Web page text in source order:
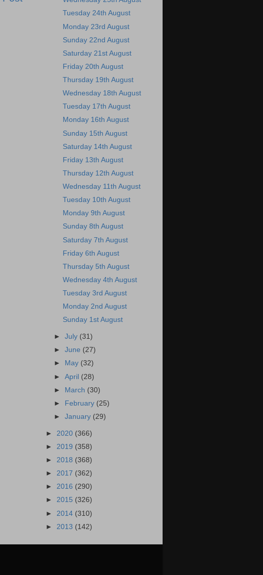
Tuesday 24th August
Monday 23rd August
Sunday 22nd August
Saturday 21st August
Friday 20th August
Thursday 19th August
Wednesday 18th August
Tuesday 17th August
Monday 16th August
Sunday 15th August
Saturday 14th August
Friday 13th August
Thursday 12th August
Wednesday 11th August
Tuesday 10th August
Monday 9th August
Sunday 8th August
Saturday 7th August
Friday 6th August
Thursday 5th August
Wednesday 4th August
Tuesday 3rd August
Monday 2nd August
Sunday 1st August
►July (31)
►June (27)
►
May (32)
►April (28)
► March (30)
►
February (25)
►January (29)
► 2020 (366)
► 2019 (358)
► 2018 (368)
► 2017 (362)
► 2016 (290)
► 2015 (326)
► 2014 (310)
► 2013 (142)